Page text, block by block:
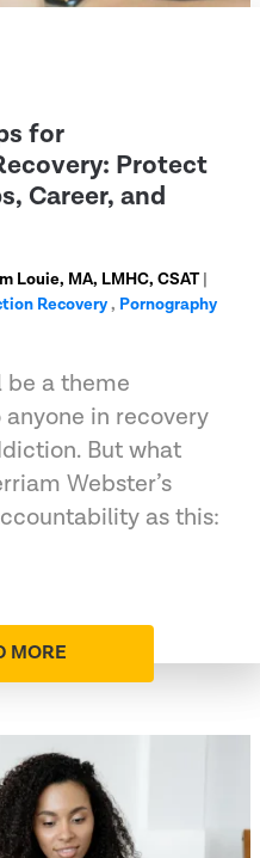
for
Protect
Career, and
Louie, MA, LMHC, CSAT|
Recovery, Pornography
be a theme
in recovery
But what
Webster’s
as this:
MORE